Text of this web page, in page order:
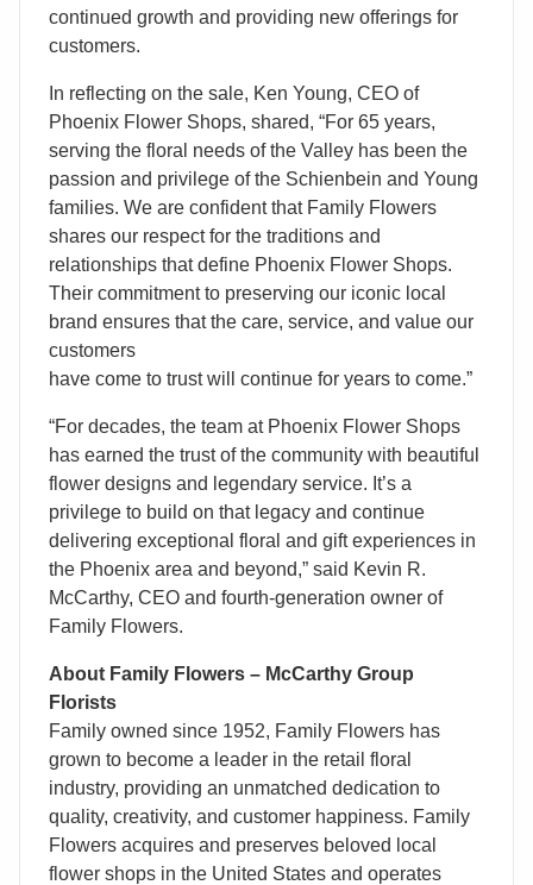
continued growth and providing new offerings for
customers.
In reflecting on the sale, Ken Young, CEO of
Phoenix Flower Shops, shared, “For 65 years,
serving the floral needs of the Valley has been the
passion and privilege of the Schienbein and Young
families. We are confident that Family Flowers
shares our respect for the traditions and
relationships that define Phoenix Flower Shops.
Their commitment to preserving our iconic local
brand ensures that the care, service, and value our
customers
have come to trust will continue for years to come.”
“For decades, the team at Phoenix Flower Shops
has earned the trust of the community with beautiful
flower designs and legendary service. It’s a
privilege to build on that legacy and continue
delivering exceptional floral and gift experiences in
the Phoenix area and beyond,” said Kevin R.
McCarthy, CEO and fourth-generation owner of
Family Flowers.
About Family Flowers – McCarthy Group
Florists
Family owned since 1952, Family Flowers has
grown to become a leader in the retail floral
industry, providing an unmatched dedication to
quality, creativity, and customer happiness. Family
Flowers acquires and preserves beloved local
flower shops in the United States and operates